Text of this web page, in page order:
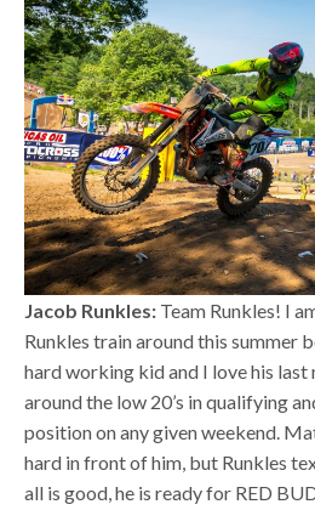
Jacob Runkles: Team Runkles! I
Runkles train around this summer
hard working kid and I love his last
around the low 20’s in qualifying
position on any given weekend.
hard in front of him, but Runkles
all is good, he is ready for RED